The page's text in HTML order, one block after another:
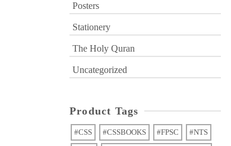
Posters
Stationery
The Holy Quran
Uncategorized
Product Tags
#CSS #CSSBOOKS #FPSC #NTS